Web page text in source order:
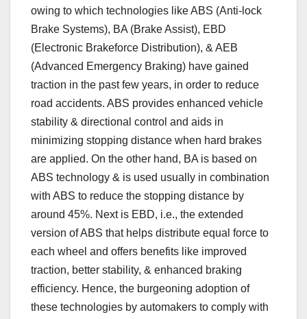
owing to which technologies like ABS (Anti-lock
Brake Systems), BA (Brake Assist), EBD
(Electronic Brakeforce Distribution), & AEB
(Advanced Emergency Braking) have gained
traction in the past few years, in order to reduce
road accidents. ABS provides enhanced vehicle
stability & directional control and aids in
minimizing stopping distance when hard brakes
are applied. On the other hand, BA is based on
ABS technology & is used usually in combination
with ABS to reduce the stopping distance by
around 45%. Next is EBD, i.e., the extended
version of ABS that helps distribute equal force to
each wheel and offers benefits like improved
traction, better stability, & enhanced braking
efficiency. Hence, the burgeoning adoption of
these technologies by automakers to comply with